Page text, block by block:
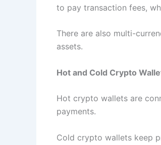
to pay transaction fees,
There are also multi-
assets.
Hot and Cold Crypto
Hot crypto wallets are
payments.
Cold crypto wallets keep